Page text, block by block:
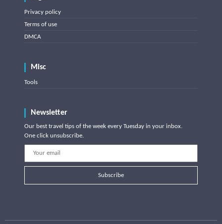
Privacy policy
Terms of use
DMCA
Misc
Tools
Newsletter
Our best travel tips of the week every Tuesday in your inbox.
One click unsubscribe.
Subscribe